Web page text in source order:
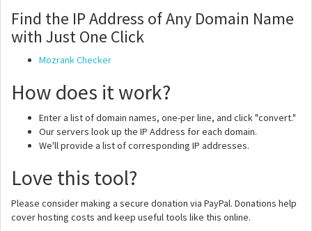
Find the IP Address of Any Domain Name
with Just One Click
Mozrank Checker
How does it work?
Enter a list of domain names, one-per line, and click "convert."
Our servers look up the IP Address for each domain.
We'll provide a list of corresponding IP addresses.
Love this tool?
Please consider making a secure donation via PayPal. Donations help
cover hosting costs and keep useful tools like this online.